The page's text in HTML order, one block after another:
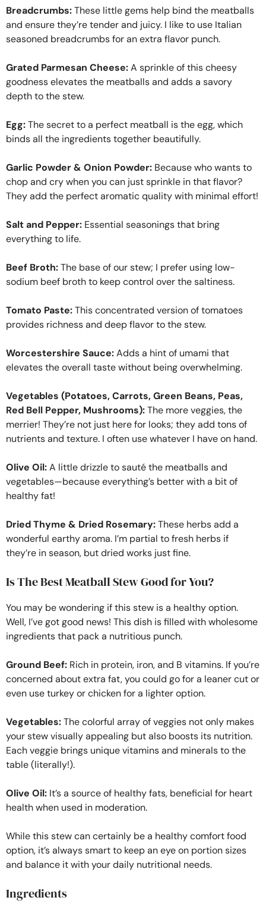
Breadcrumbs:These little gems help bind the meatballs
and ensure they’re tender and juicy. I like to use Italian
seasoned breadcrumbs for an extra flavor punch.
Grated Parmesan Cheese:A sprinkle of this cheesy
goodness elevates the meatballs and adds a savory
depth to the stew.
Egg:The secret to a perfect meatball is the egg, which
binds all the ingredients together beautifully.
Garlic Powder & Onion Powder: Because who wants to
chop and cry when you can just sprinkle in that flavor?
They add the perfect aromatic quality with minimal effort!
Salt and Pepper: Essential seasonings that bring
everything to life.
Beef Broth:The base of our stew; I prefer using low-
sodium beef broth to keep control over the saltiness.
Tomato Paste:This concentrated version of tomatoes
provides richness and deep flavor to the stew.
Worcestershire Sauce:Adds a hint of umami that
elevates the overall taste without being overwhelming.
Vegetables (Potatoes, Carrots, Green Beans, Peas,
Red Bell Pepper, Mushrooms):The more veggies, the
merrier! They’re not just here for looks; they add tons of
nutrients and texture. I often use whatever I have on hand.
Olive Oil:A little drizzle to sauté the meatballs and
vegetables—because everything’s better with a bit of
healthy fat!
Dried Thyme & Dried Rosemary:These herbs add a
wonderful earthy aroma. I’m partial to fresh herbs if
they’re in season, but dried works just fine.
Is The Best Meatball Stew Good for You?
You may be wondering if this stew is a healthy option.
Well, I’ve got good news! This dish is filled with wholesome
ingredients that pack a nutritious punch.
Ground Beef: Rich in protein, iron, and B vitamins. If you’re
concerned about extra fat, you could go for a leaner cut or
even use turkey or chicken for a lighter option.
Vegetables:The colorful array of veggies not only makes
your stew visually appealing but also boosts its nutrition.
Each veggie brings unique vitamins and minerals to the
table (literally!).
Olive Oil: It’s a source of healthy fats, beneficial for heart
health when used in moderation.
While this stew can certainly be a healthy comfort food
option, it’s always smart to keep an eye on portion sizes
and balance it with your daily nutritional needs.
Ingredients